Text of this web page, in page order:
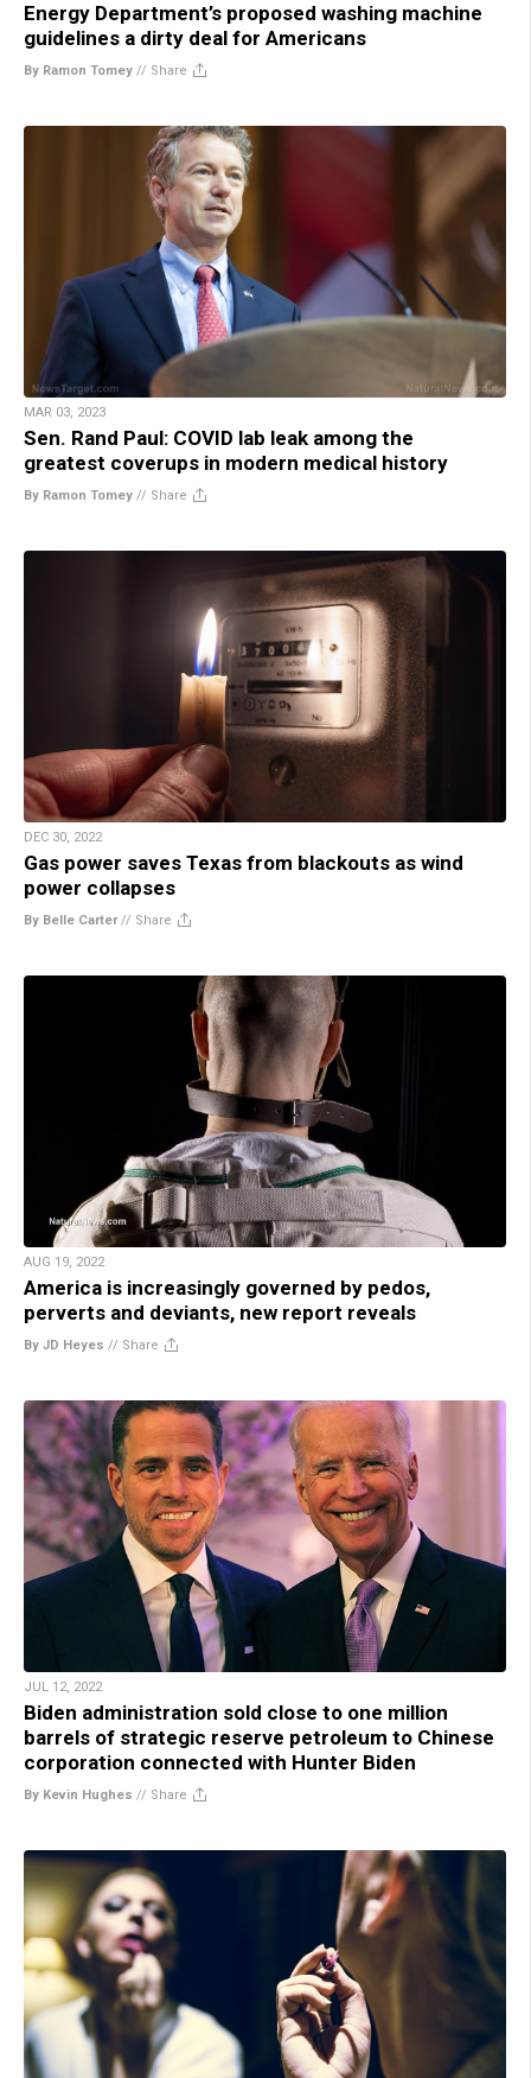
Energy Department’s proposed washing machine
guidelines a dirty deal for Americans
By Ramon Tomey // Share
MAR 03, 2023
Sen. Rand Paul: COVID lab leak among the
greatest coverups in modern medical history
By Ramon Tomey // Share
DEC 30, 2022
Gas power saves Texas from blackouts as wind
power collapses
By Belle Carter// Share
AUG 19, 2022
America is increasingly governed by pedos,
perverts and deviants, new report reveals
By JD Heyes // Share
JUL 12, 2022
Biden administration sold close to one million
barrels of strategic reserve petroleum to Chinese
corporation connected with Hunter Biden
By Kevin Hughes // Share